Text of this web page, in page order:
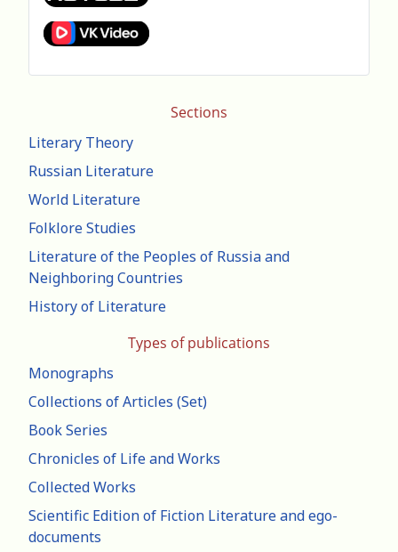
Sections
Literary Theory
Russian Literature
World Literature
Folklore Studies
Literature of the Peoples of Russia and
Neighboring Countries
History of Literature
Types of publications
Monographs
Collections of Articles (Set)
Book Series
Chronicles of Life and Works
Collected Works
Scientific Edition of Fiction Literature and ego-
documents